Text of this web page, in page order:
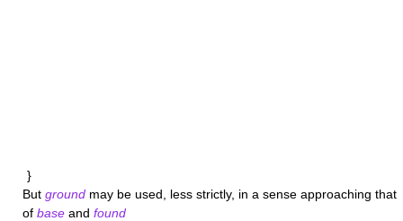
}
But ground may be used, less strictly, in a sense approaching that
of base and found